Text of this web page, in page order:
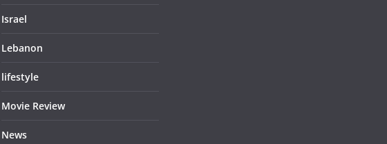
Israel
Lebanon
lifestyle
Movie Review
News